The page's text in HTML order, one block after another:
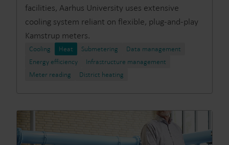
facilities, Aarhus University uses extensive
cooling system reliant on flexible, plug-and-play
Kamstrup meters.
Cooling Heat Submetering
Data management
Energy efficiency
Infrastructure management
Meter reading
District heating